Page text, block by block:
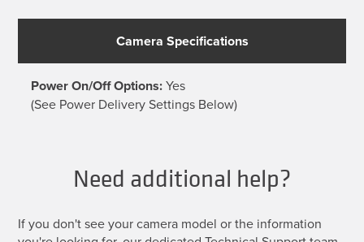
Camera Specifications
Power On/Off Options:Yes
(See Power Delivery Settings Below)
Need additional help?
If you don't see your camera model or the information